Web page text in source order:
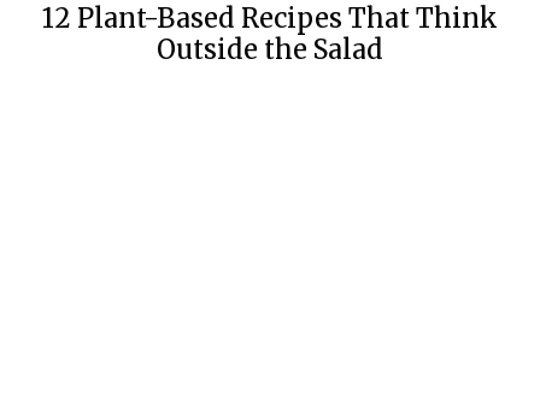
12 Plant-Based Recipes That Think
Outside the Salad